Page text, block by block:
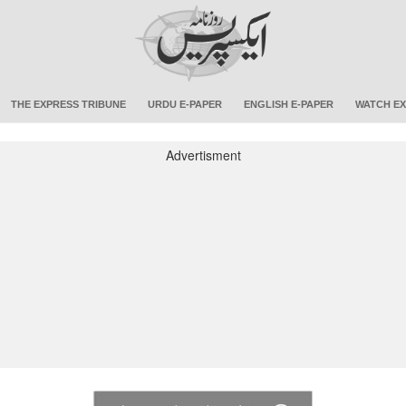
THE EXPRESS TRIBUNE URDU E-PAPER ENGLISH E-PAPER WATCH
Advertisment